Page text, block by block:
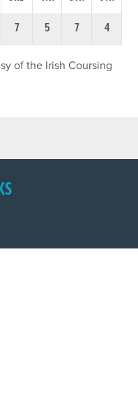
7 5 7 4
of the Irish Coursing